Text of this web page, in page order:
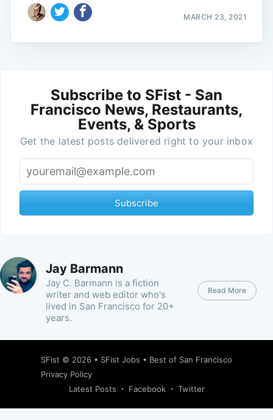
MARCH 23, 2021
Subscribe to SFist - San
Francisco News, Restaurants,
Events, & Sports
Get the latest posts delivered right to your inbox
Subscribe
Jay Barmann
Jay C. Barmann is a fiction
writer and web editor who's
lived in San Francisco for 20+
years.
Read More
SFist © 2026 • SFist Jobs • Best of San Francisco
Privacy Policy
Latest Posts
Facebook Twitter